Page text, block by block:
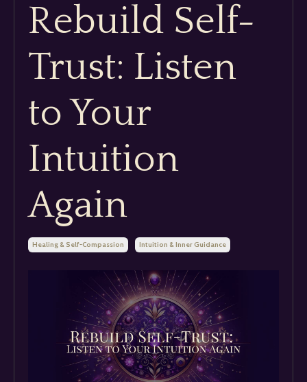
Rebuild Self-
Trust: Listen
to Your
Intuition
Again
Healing & Self-Compassion Intuition & Inner Guidance